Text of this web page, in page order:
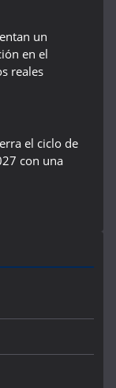
un
en el
reales
el ciclo de
con una